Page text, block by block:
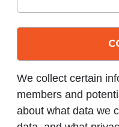
We collect certain
members and
about what data we